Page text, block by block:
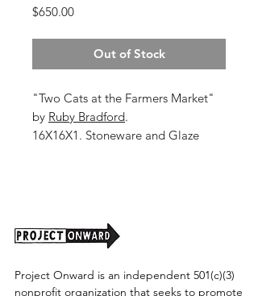
$650.00Price
Out of Stock
"Two Cats at the Farmers Market"
by Ruby Bradford.
16X16X1. Stoneware and Glaze
Project Onward is an independent 501(c)(3)
nonprofit organization that seeks to promote